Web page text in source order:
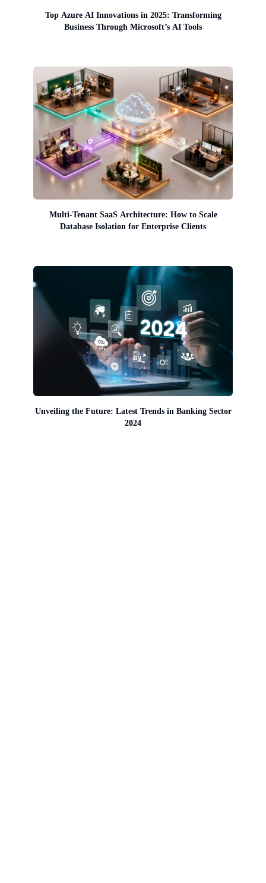
Top Azure AI Innovations in 2025: Transforming
Business Through Microsoft’s AI Tools
Multi-Tenant SaaS Architecture: How to Scale
Database Isolation for Enterprise Clients
Unveiling the Future: Latest Trends in Banking Sector
2024